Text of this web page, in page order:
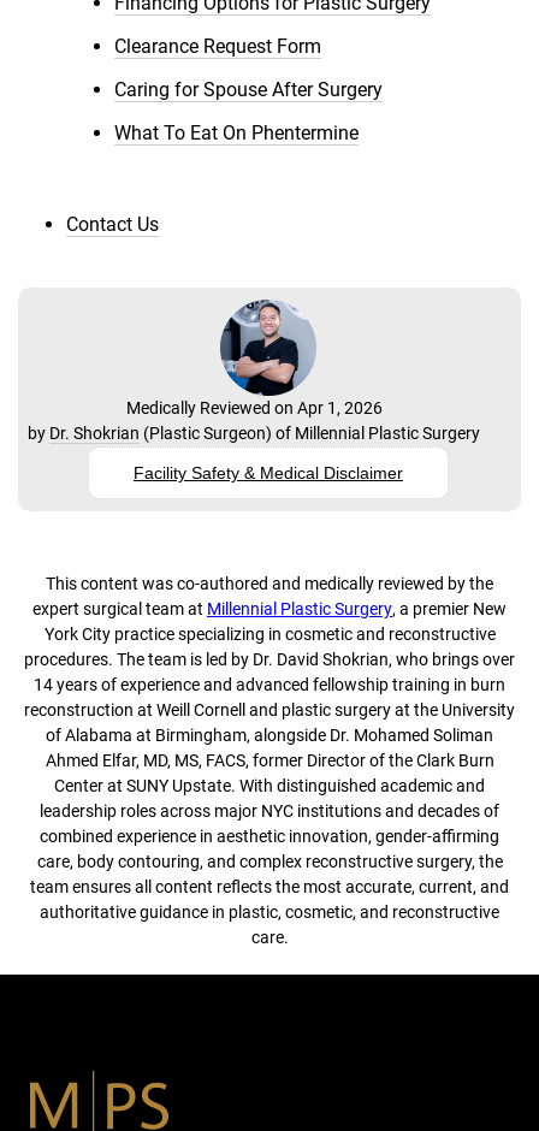
Clearance Request Form
Caring for Spouse After Surgery
What To Eat On Phentermine
Contact Us
Medically Reviewed on Apr 1, 2026
by Dr. Shokrian (Plastic Surgeon) of Millennial Plastic Surgery
Facility Safety & Medical Disclaimer
This content was co-authored and medically reviewed by the
expert surgical team at Millennial Plastic Surgery, a premier New
York City practice specializing in cosmetic and reconstructive
procedures. The team is led by Dr. David Shokrian, who brings over
14 years of experience and advanced fellowship training in burn
reconstruction at Weill Cornell and plastic surgery at the University
of Alabama at Birmingham, alongside Dr. Mohamed Soliman
Ahmed Elfar, MD, MS, FACS, former Director of the Clark Burn
Center at SUNY Upstate. With distinguished academic and
leadership roles across major NYC institutions and decades of
combined experience in aesthetic innovation, gender-affirming
care, body contouring, and complex reconstructive surgery, the
team ensures all content reflects the most accurate, current, and
authoritative guidance in plastic, cosmetic, and reconstructive
care.